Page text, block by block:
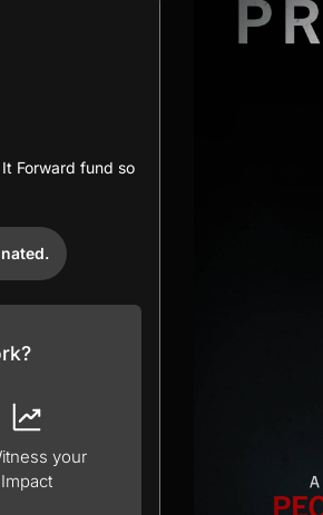
Forward fund so
your
Impact